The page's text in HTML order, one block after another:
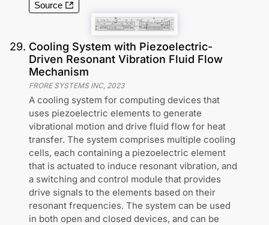
Source
29. Cooling System with Piezoelectric-
Driven Resonant Vibration Fluid Flow
Mechanism
FRORE SYSTEMS INC, 2023
A cooling system for computing devices that
uses piezoelectric elements to generate
vibrational motion and drive fluid flow for heat
transfer. The system comprises multiple cooling
cells, each containing a piezoelectric element
that is actuated to induce resonant vibration, and
a switching and control module that provides
drive signals to the elements based on their
resonant frequencies. The system can be used
in both open and closed devices, and can be